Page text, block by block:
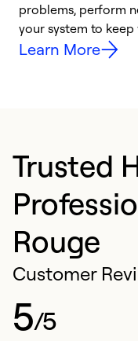
problems, perform
your system to
Learn More
Trusted
Rouge
Customer
5/5